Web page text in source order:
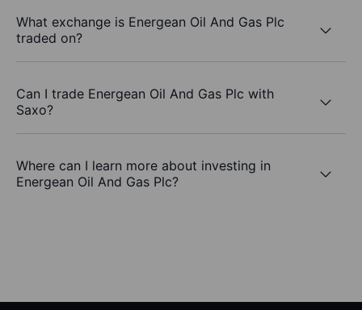
What exchange is Energean Oil And Gas Plc
traded on?
Can I trade Energean Oil And Gas Plc with
Saxo?
Where can I learn more about investing in
Energean Oil And Gas Plc?